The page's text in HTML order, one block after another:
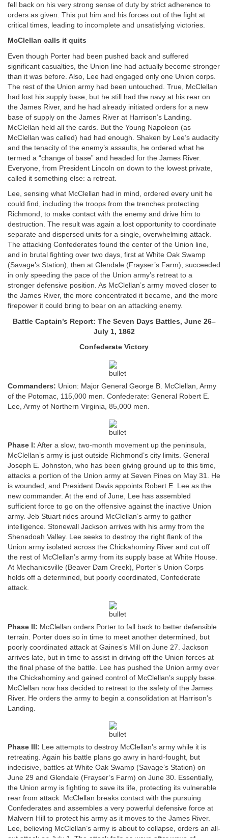
fell back on his very strong sense of duty by strict adherence to
orders as given. This put him and his forces out of the fight at
critical times, leading to incomplete and unsatisfying victories.
McClellan calls it quits
Even though Porter had been pushed back and suffered
significant casualties, the Union line had actually become stronger
than it was before. Also, Lee had engaged only one Union corps.
The rest of the Union army had been untouched. True, McClellan
had lost his supply base, but he still had the navy at his rear on
the James River, and he had already initiated orders for a new
base of supply on the James River at Harrison’s Landing.
McClellan held all the cards. But the Young Napoleon (as
McClellan was called) had had enough. Shaken by Lee’s audacity
and the tenacity of the enemy’s assaults, he ordered what he
termed a “change of base” and headed for the James River.
Everyone, from President Lincoln on down to the lowest private,
called it something else: a retreat.
Lee, sensing what McClellan had in mind, ordered every unit he
could find, including the troops from the trenches protecting
Richmond, to make contact with the enemy and drive him to
destruction. The result was again a lost opportunity to coordinate
separate and dispersed units for a single, overwhelming attack.
The attacking Confederates found the center of the Union line,
and in brutal fighting over two days, first at White Oak Swamp
(Savage’s Station), then at Glendale (Frayser’s Farm), succeeded
in only speeding the pace of the Union army’s retreat to a
stronger defensive position. As McClellan’s army moved closer to
the James River, the more concentrated it became, and the more
firepower it could bring to bear on an attacking enemy.
Battle Captain’s Report: The Seven Days Battles, June 26–
July 1, 1862
Confederate Victory
Commanders: Union: Major General George B. McClellan, Army
of the Potomac, 115,000 men. Confederate: General Robert E.
Lee, Army of Northern Virginia, 85,000 men.
Phase I: After a slow, two-month movement up the peninsula,
McClellan’s army is just outside Richmond’s city limits. General
Joseph E. Johnston, who has been giving ground up to this time,
attacks a portion of the Union army at Seven Pines on May 31. He
is wounded, and President Davis appoints Robert E. Lee as the
new commander. At the end of June, Lee has assembled
sufficient force to go on the offensive against the inactive Union
army. Jeb Stuart rides around McClellan’s army to gather
intelligence. Stonewall Jackson arrives with his army from the
Shenadoah Valley. Lee seeks to destroy the right flank of the
Union army isolated across the Chickahominy River and cut off
the rest of McClellan’s army from its supply base at White House.
At Mechanicsville (Beaver Dam Creek), Porter’s Union Corps
holds off a determined, but poorly coordinated, Confederate
attack.
Phase II: McClellan orders Porter to fall back to better defensible
terrain. Porter does so in time to meet another determined, but
poorly coordinated attack at Gaines’s Mill on June 27. Jackson
arrives late, but in time to assist in driving off the Union forces at
the final phase of the battle. Lee has pushed the Union army over
the Chickahominy and gained control of McClellan’s supply base.
McClellan now has decided to retreat to the safety of the James
River. He orders the army to begin a consolidation at Harrison’s
Landing.
Phase III: Lee attempts to destroy McClellan’s army while it is
retreating. Again his battle plans go awry in hard-fought, but
indecisive, battles at White Oak Swamp (Savage’s Station) on
June 29 and Glendale (Frayser’s Farm) on June 30. Essentially,
the Union army is fighting to save its life, protecting its vulnerable
rear from attack. McClellan breaks contact with the pursuing
Confederates and assembles a very powerful defensive force at
Malvern Hill to protect his army as it moves to the James River.
Lee, believing McClellan’s army is about to collapse, orders an all-